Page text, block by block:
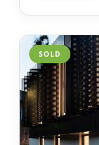
SOLD